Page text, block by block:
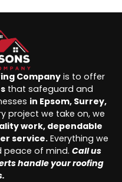
Company is to offer
that safeguard and
in Epsom, Surrey,
project we take on, we
work, dependable
service.Everything we
peace of mind. Call us
handle your roofing